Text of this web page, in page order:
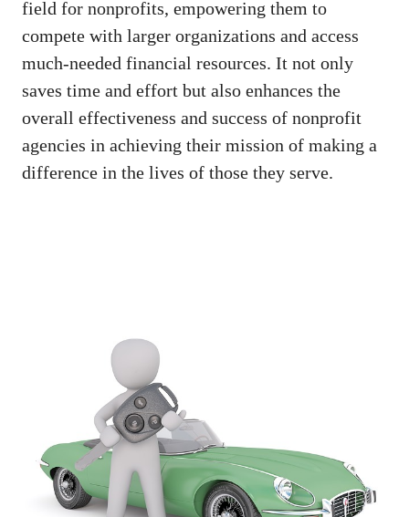
field for nonprofits, empowering them to
compete with larger organizations and access
much-needed financial resources. It not only
saves time and effort but also enhances the
overall effectiveness and success of nonprofit
agencies in achieving their mission of making a
difference in the lives of those they serve.